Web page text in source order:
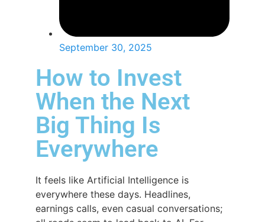
September 30, 2025
How to Invest
When the Next
Big Thing Is
Everywhere
It feels like Artificial Intelligence is
everywhere these days. Headlines,
earnings calls, even casual conversations;